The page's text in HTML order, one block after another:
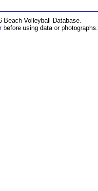
Beach Volleyball Database.
before using data or photographs.